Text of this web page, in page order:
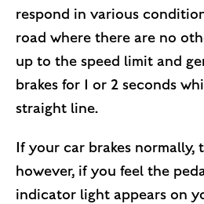
respond in various
road where there are no
up to the speed limit and
brakes for 1 or 2 seconds
straight line.
If your car brakes normally,
however, if you feel the
indicator light appears on